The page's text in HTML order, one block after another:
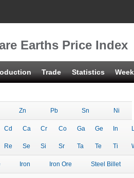
Earths Price Index
Trade Statistics
Zn Pb Sn Ni
Cd Ca Cr Co Ga Ge In
Re Se Si Sr Ta Te Ti
Iron Iron Ore Steel Billet